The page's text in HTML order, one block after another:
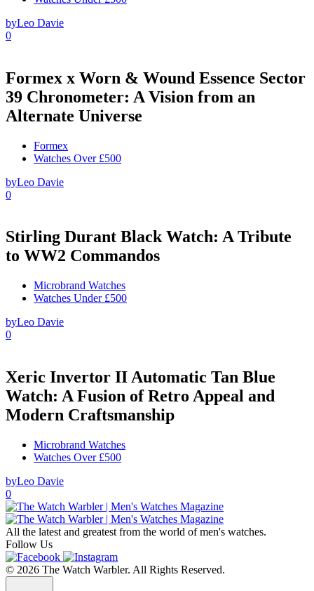
byLeo Davie
0
Formex x Worn & Wound Essence Sector
39 Chronometer: A Vision from an
Alternate Universe
Formex
Watches Over £500
byLeo Davie
0
Stirling Durant Black Watch: A Tribute
to WW2 Commandos
Microbrand Watches
Watches Under £500
byLeo Davie
0
Xeric Invertor II Automatic Tan Blue
Watch: A Fusion of Retro Appeal and
Modern Craftsmanship
Microbrand Watches
Watches Over £500
byLeo Davie
0
All the latest and greatest from the world of men's watches.
Follow Us
© 2026 The Watch Warbler. All Rights Reserved.